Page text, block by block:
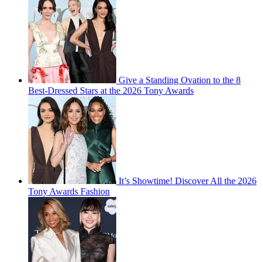
Give a Standing Ovation to the 8
Best-Dressed Stars at the 2026 Tony Awards
It’s Showtime! Discover All the 2026
Tony Awards Fashion